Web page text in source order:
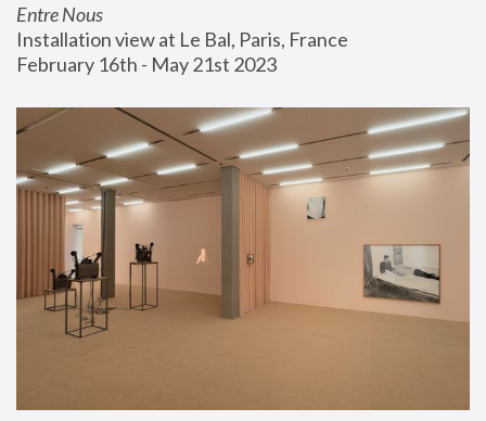
Entre Nous
Installation view at Le Bal, Paris, France
February 16th - May 21st 2023